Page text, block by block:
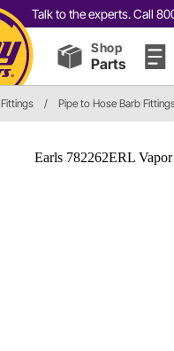
Talk to the experts. Call
Shop
Parts
Fittings / Pipe to Hose Barb